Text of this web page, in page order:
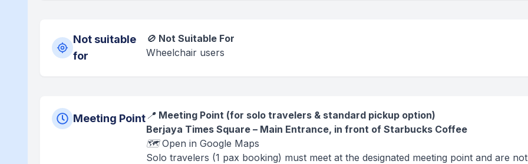
Not suitable
for
🚫 Not Suitable For
Wheelchair users
Meeting Point 📍 Meeting Point (for solo travelers & standard pickup option)
Berjaya Times Square – Main Entrance, in front of Starbucks Coffee
🗺️ Open in Google Maps
Solo travelers (1 pax booking) must meet at the designated meeting point and are not